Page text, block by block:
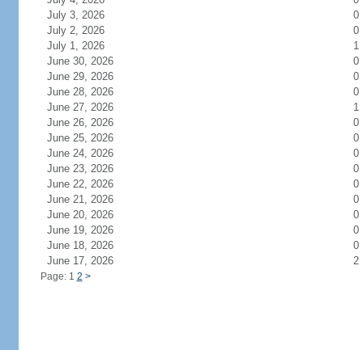
July 3, 2026
0
July 2, 2026
0
July 1, 2026
1
June 30, 2026
0
June 29, 2026
0
June 28, 2026
0
June 27, 2026
1
June 26, 2026
0
June 25, 2026
0
June 24, 2026
0
June 23, 2026
0
June 22, 2026
0
June 21, 2026
0
June 20, 2026
0
June 19, 2026
0
June 18, 2026
0
June 17, 2026
2
Page: 1 2 >